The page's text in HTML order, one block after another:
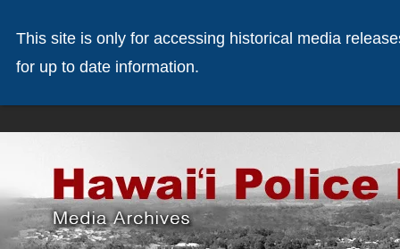
This site is only for accessing historical media
for up to date information.